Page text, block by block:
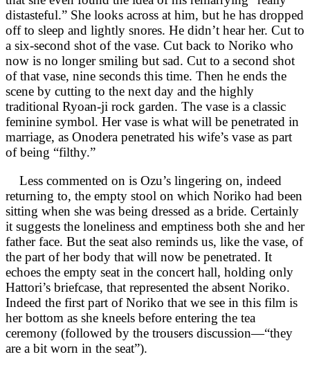
distasteful.” She looks across at him, but he has dropped
off to sleep and lightly snores. He didn’t hear her. Cut to
a six-second shot of the vase. Cut back to Noriko who
now is no longer smiling but sad. Cut to a second shot
of that vase, nine seconds this time. Then he ends the
scene by cutting to the next day and the highly
traditional Ryoan-ji rock garden. The vase is a classic
feminine symbol. Her vase is what will be penetrated in
marriage, as Onodera penetrated his wife’s vase as part
of being “filthy.”
Less commented on is Ozu’s lingering on, indeed
returning to, the empty stool on which Noriko had been
sitting when she was being dressed as a bride. Certainly
it suggests the loneliness and emptiness both she and her
father face. But the seat also reminds us, like the vase, of
the part of her body that will now be penetrated. It
echoes the empty seat in the concert hall, holding only
Hattori’s briefcase, that represented the absent Noriko.
Indeed the first part of Noriko that we see in this film is
her bottom as she kneels before entering the tea
ceremony (followed by the trousers discussion—“they
are a bit worn in the seat”).